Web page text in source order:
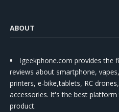
ABOUT
Igeekphone.com provides the
reviews about smartphone,
printers, e-bike,tablets, RC
accessories. It's the best
product.